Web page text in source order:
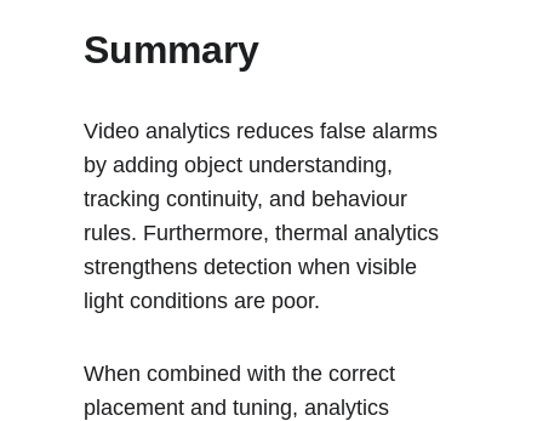
Summary
Video analytics reduces false alarms
by adding object understanding,
tracking continuity, and behaviour
rules. Furthermore, thermal analytics
strengthens detection when visible
light conditions are poor.
When combined with the correct
placement and tuning, analytics